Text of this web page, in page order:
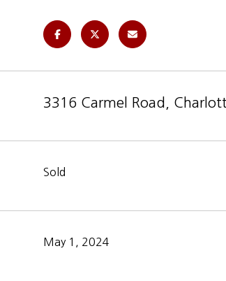
3316 Carmel Road,
Sold
May 1, 2024